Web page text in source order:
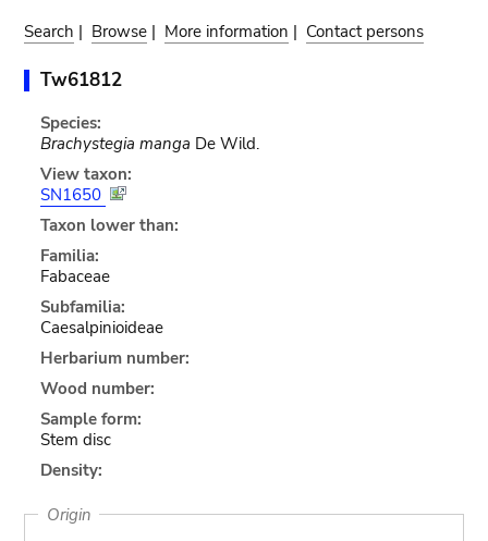
Search | Browse | More information | Contact persons
Tw61812
Species:
Brachystegia manga De Wild.
View taxon:
SN1650
Taxon lower than:
Familia:
Fabaceae
Subfamilia:
Caesalpinioideae
Herbarium number:
Wood number:
Sample form:
Stem disc
Density:
Origin